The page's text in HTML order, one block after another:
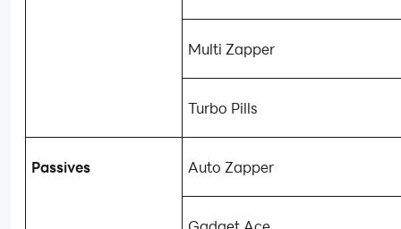
Multi Zapper
Turbo Pills
Passives Auto Zapper